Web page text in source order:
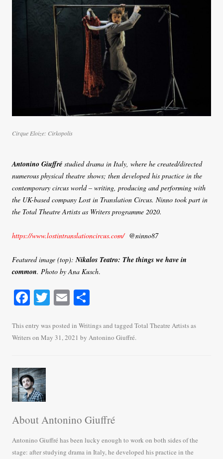
Cirque Eloize: Cirkopolis
Antonino Giuffré studied drama in Italy, where he created/directed
numerous physical theatre shows; then developed his practice in the
contemporary circus world – writing, producing and performing with
the UK-based company Lost in Translation Circus. Ninno took part in
the Total Theatre Artists as Writers programme 2020.
https://www.lostintranslationcircus.com/@ninno87
Featured image (top):Nikalos Teatro: The things we have in
common. Photo by Ana Kusch.
Fa
bo
ok
T
tte
r
E
ail re
This entry was posted in Writingsand tagged Total Theatre Artists as
Writerson May 31, 2021 by Antonino Giuffré.
About Antonino Giuffré
Antonino Giuffré has been lucky enough to work on both sides of the
stage: after studying drama in Italy, he developed his practice in the